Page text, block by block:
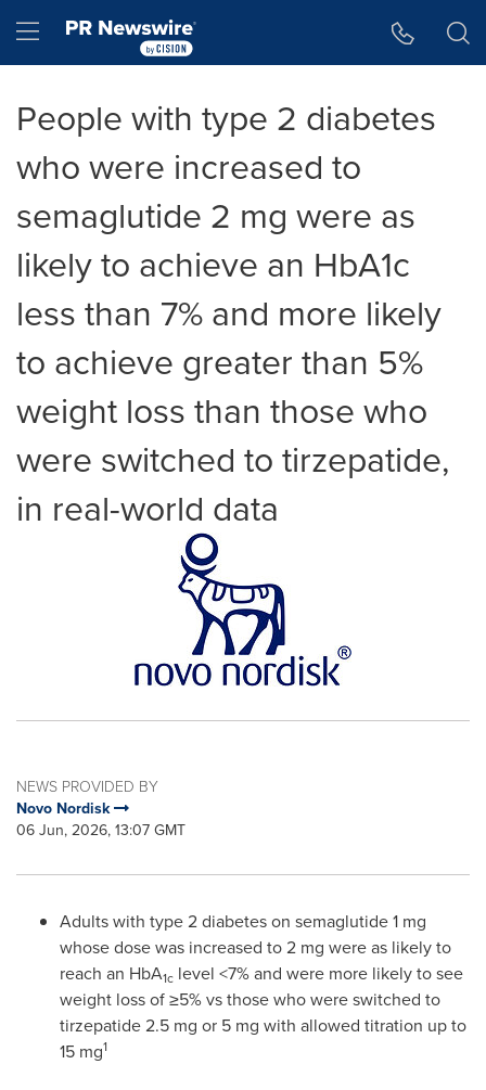
Hamburger menu
People with type 2 diabetes
who were increased to
semaglutide 2 mg were as
likely to achieve an HbA1c
less than 7% and more likely
to achieve greater than 5%
weight loss than those who
were switched to tirzepatide,
in real-world data
NEWS PROVIDED BY
Novo Nordisk
06 Jun, 2026, 13:07 GMT
Adults with type 2 diabetes on semaglutide 1 mg
whose dose was increased to 2 mg were as likely to
reach an HbA1c level <7% and were more likely to see
weight loss of ≥5% vs those who were switched to
tirzepatide 2.5 mg or 5 mg with allowed titration up to
15 mg1